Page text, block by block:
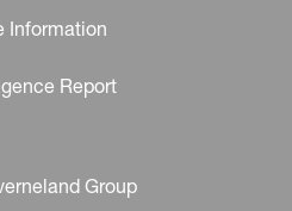
Information
Report
Group